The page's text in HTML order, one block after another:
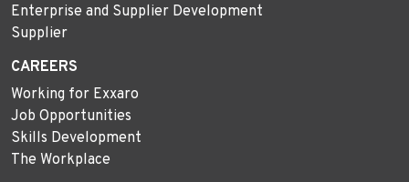
Enterprise and Supplier Development
Supplier
CAREERS
Working for Exxaro
Job Opportunities
Skills Development
The Workplace